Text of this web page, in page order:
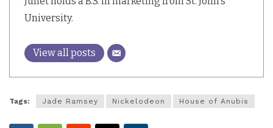
University.
View all posts
Tags: Jade Ramsey Nickelodeon House of Anubis